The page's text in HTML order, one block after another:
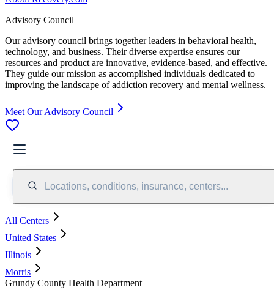
Advisory Council
Our advisory council brings together leaders in behavioral health,
technology, and business. Their diverse expertise ensures our
resources and product are innovative, evidence-based, and effective.
They guide our mission as accomplished individuals dedicated to
improving the landscape of addiction recovery and mental wellness.
Meet Our Advisory Council
Locations, conditions, insurance, centers...
All Centers
United States
Illinois
Morris
Grundy County Health Department